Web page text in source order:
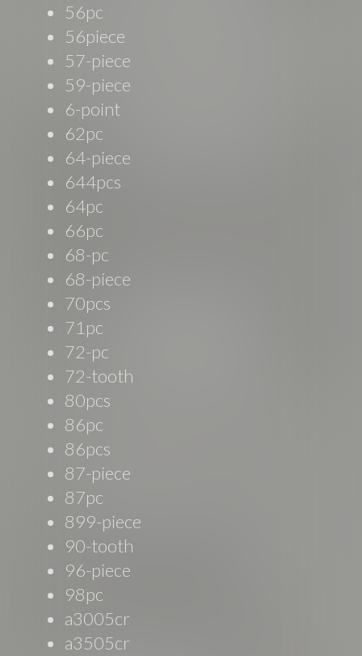
56pc
56piece
57-piece
59-piece
6-point
62pc
64-piece
644pcs
64pc
66pc
68-pc
68-piece
70pcs
71pc
72-pc
72-tooth
80pcs
86pc
86pcs
87-piece
87pc
899-piece
90-tooth
96-piece
98pc
a3005cr
a3505cr